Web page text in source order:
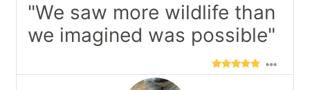
"We saw more wildlife than
we imagined was possible"